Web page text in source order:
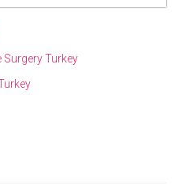
Surgery Turkey